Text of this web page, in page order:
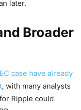
later.
Broader
case have already
, with many analysts
Ripple could